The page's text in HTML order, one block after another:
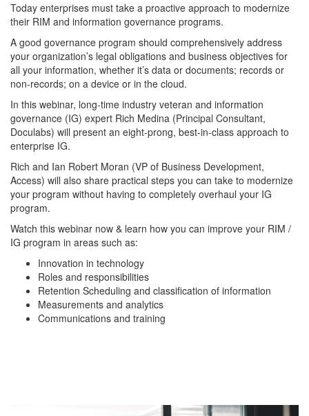
Today enterprises must take a proactive approach to modernize
their RIM and information governance programs.
A good governance program should comprehensively address
your organization’s legal obligations and business objectives for
all your information, whether it’s data or documents; records or
non-records; on a device or in the cloud.
In this webinar, long-time industry veteran and information
governance (IG) expert Rich Medina (Principal Consultant,
Doculabs) will present an eight-prong, best-in-class approach to
enterprise IG.
Rich and Ian Robert Moran (VP of Business Development,
Access) will also share practical steps you can take to modernize
your program without having to completely overhaul your IG
program.
Watch this webinar now & learn how you can improve your RIM /
IG program in areas such as:
Innovation in technology
Roles and responsibilities
Retention Scheduling and classification of information
Measurements and analytics
Communications and training